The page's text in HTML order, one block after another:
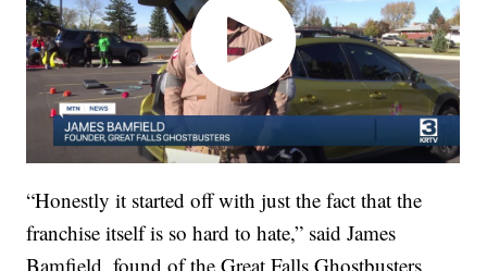
“Honestly it started off with just the fact that the
franchise itself is so hard to hate,” said James
Bamfield, found of the Great Falls Ghostbusters.